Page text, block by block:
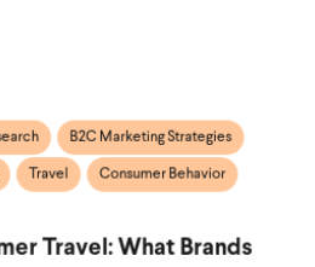
B2C Marketing Strategies
Travel Consumer Behavior
Travel: What Brands